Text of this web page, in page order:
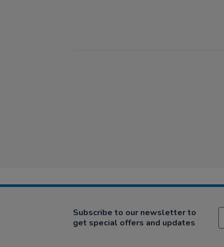
Subscribe to our newsletter to
get special offers and updates